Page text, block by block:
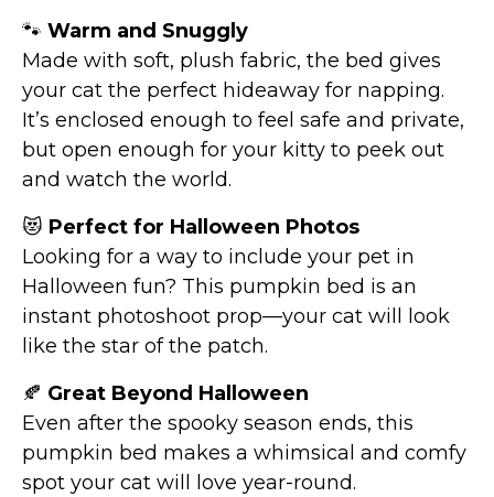
🐾 Warm and Snuggly
Made with soft, plush fabric, the bed gives
your cat the perfect hideaway for napping.
It’s enclosed enough to feel safe and private,
but open enough for your kitty to peek out
and watch the world.
😻 Perfect for Halloween Photos
Looking for a way to include your pet in
Halloween fun? This pumpkin bed is an
instant photoshoot prop—your cat will look
like the star of the patch.
🍂 Great Beyond Halloween
Even after the spooky season ends, this
pumpkin bed makes a whimsical and comfy
spot your cat will love year-round.